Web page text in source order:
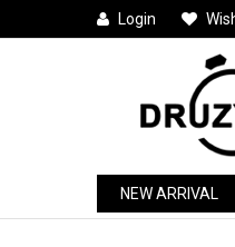
Login
NEW ARRIVAL